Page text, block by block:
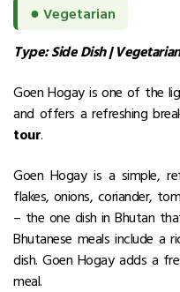
● Vegetarian
Type: Side Dish | Vegetarian
Goen Hogay is one of the
and offers a refreshing
tour.
Goen Hogay is a simple,
flakes, onions, coriander,
– the one dish in Bhutan
Bhutanese meals include a
dish. Goen Hogay adds a
meal.